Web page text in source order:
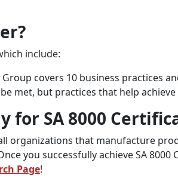
include:
covers 10 business practices
met, but practices that help
for SA 8000
organizations that manufacture
you successfully achieve SA
Page!